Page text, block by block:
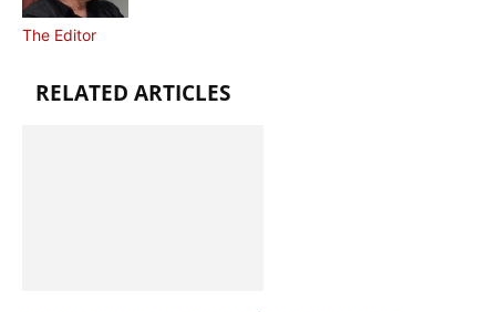
The Editor
RELATED ARTICLES